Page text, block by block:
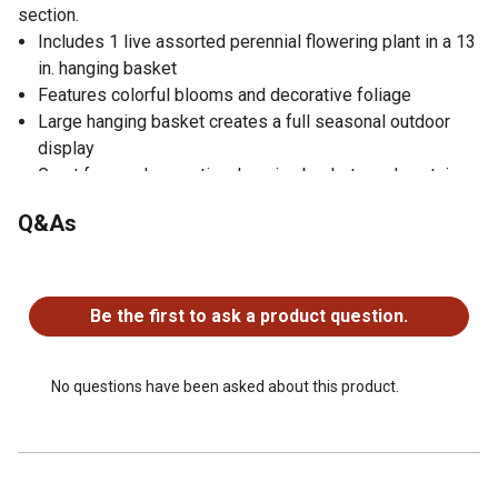
section.
Includes 1 live assorted perennial flowering plant in a 13
in. hanging basket
Features colorful blooms and decorative foliage
Large hanging basket creates a full seasonal outdoor
display
Great for porches, patios, hanging baskets and container
Adds vibrant decorative color to outdoor living spaces
Q&As
Be the first to ask a product question.
No questions have been asked about this product.